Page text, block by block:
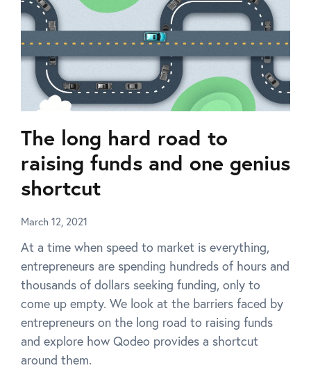
The long hard road to
raising funds and one genius
shortcut
March 12, 2021
At a time when speed to market is everything,
entrepreneurs are spending hundreds of hours and
thousands of dollars seeking funding, only to
come up empty. We look at the barriers faced by
entrepreneurs on the long road to raising funds
and explore how Qodeo provides a shortcut
around them.